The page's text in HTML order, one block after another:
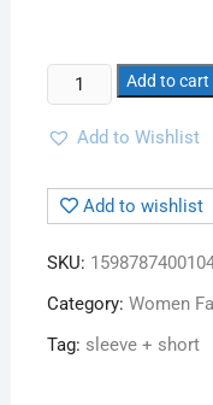
Add to cart
Add to Wishlist
Add to wishlist
SKU:
Category: Women
Tag: sleeve + short